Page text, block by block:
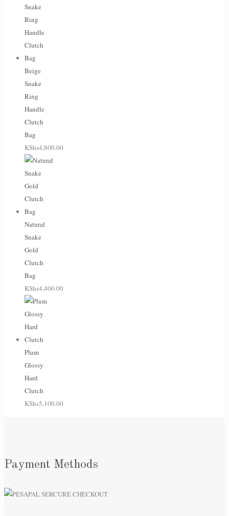
Beige
Snake
Ring
Handle
Clutch
Bag
KShs4,800.00
Natural
Snake
Gold
Clutch
Bag
KShs4,400.00
Plum
Glossy
Hard
Clutch
KShs5,100.00
Payment Methods